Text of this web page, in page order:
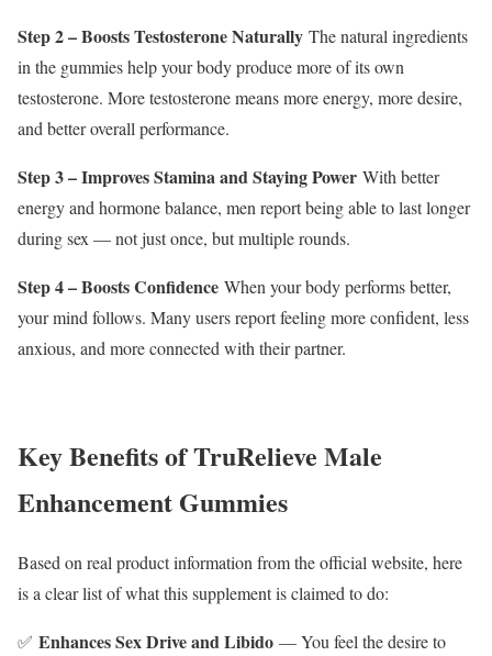
Step 2 – Boosts Testosterone Naturally The natural ingredients
in the gummies help your body produce more of its own
testosterone. More testosterone means more energy, more desire,
and better overall performance.
Step 3 – Improves Stamina and Staying Power With better
energy and hormone balance, men report being able to last longer
during sex — not just once, but multiple rounds.
Step 4 – Boosts Confidence When your body performs better,
your mind follows. Many users report feeling more confident, less
anxious, and more connected with their partner.
Key Benefits of TruRelieve Male
Enhancement Gummies
Based on real product information from the official website, here
is a clear list of what this supplement is claimed to do:
✅ Enhances Sex Drive and Libido — You feel the desire to